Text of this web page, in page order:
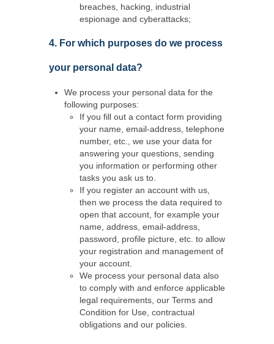
breaches, hacking, industrial
espionage and cyberattacks;
4. For which purposes do we process
your personal data?
We process your personal data for the
following purposes:
If you fill out a contact form providing
your name, email-address, telephone
number, etc., we use your data for
answering your questions, sending
you information or performing other
tasks you ask us to.
If you register an account with us,
then we process the data required to
open that account, for example your
name, address, email-address,
password, profile picture, etc. to allow
your registration and management of
your account.
We process your personal data also
to comply with and enforce applicable
legal requirements, our Terms and
Condition for Use, contractual
obligations and our policies.